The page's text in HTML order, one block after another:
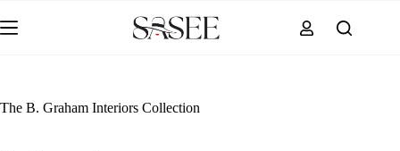
to
content
The B. Graham Interiors Collection